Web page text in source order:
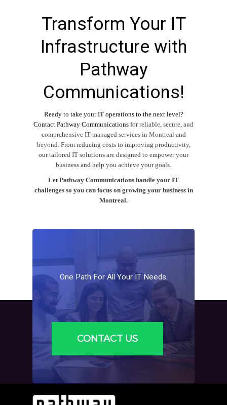
Transform Your IT
Infrastructure with
Pathway
Communications!
Ready to take your IT operations to the next level?
Contact Pathway Communications for reliable, secure, and
comprehensive IT-managed servicesin Montreal and
beyond. From reducing costs to improving productivity,
our tailored IT solutions are designed to empower your
business and help you achieve your goals.
Let Pathway Communications handle your IT
challenges so you can focus on growing your business in
Montreal.
One Path For All Your IT Needs.
CONTACT US